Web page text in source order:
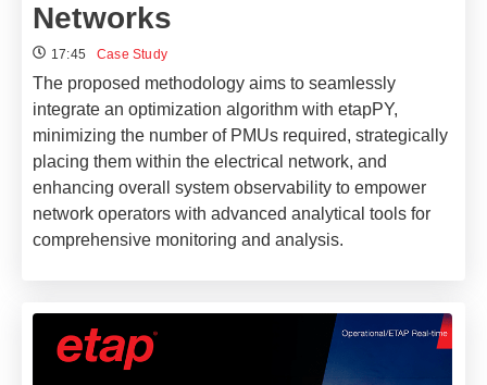
Networks​
17:45 Case Study
The proposed methodology aims to seamlessly
integrate an optimization algorithm with etapPY,
minimizing the number of PMUs required, strategically
placing them within the electrical network, and
enhancing overall system observability to empower
network operators with advanced analytical tools for
comprehensive monitoring and analysis.